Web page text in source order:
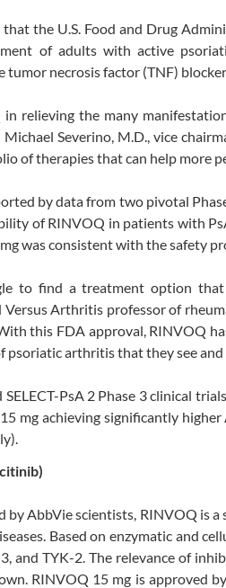
the U.S. Food and Drug
of adults with active
tumor necrosis factor (TNF)
in relieving the many
Severino, M.D., vice
of therapies that can help more
by data from two pivotal
of RINVOQ in patients with
was consistent with the safety
to find a treatment option
Versus Arthritis professor of
this FDA approval, RINVOQ
psoriatic arthritis that they see
SELECT-PsA 2 Phase 3 clinical
mg achieving significantly
by AbbVie scientists, RINVOQ is
Based on enzymatic and
and TYK-2. The relevance of
RINVOQ 15 mg is approved